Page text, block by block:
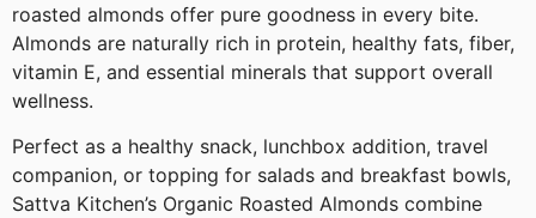
roasted almonds offer pure goodness in every bite.
Almonds are naturally rich in protein, healthy fats, fiber,
vitamin E, and essential minerals that support overall
wellness.
Perfect as a healthy snack, lunchbox addition, travel
companion, or topping for salads and breakfast bowls,
Sattva Kitchen’s Organic Roasted Almonds combine